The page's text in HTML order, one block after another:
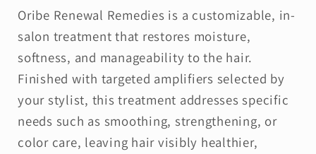
Oribe Renewal Remedies is a customizable, in-
salon treatment that restores moisture,
softness, and manageability to the hair.
Finished with targeted amplifiers selected by
your stylist, this treatment addresses specific
needs such as smoothing, strengthening, or
color care, leaving hair visibly healthier,